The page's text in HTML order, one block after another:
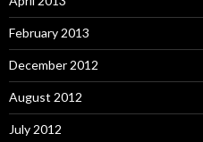
February 2013
December 2012
August 2012
July 2012